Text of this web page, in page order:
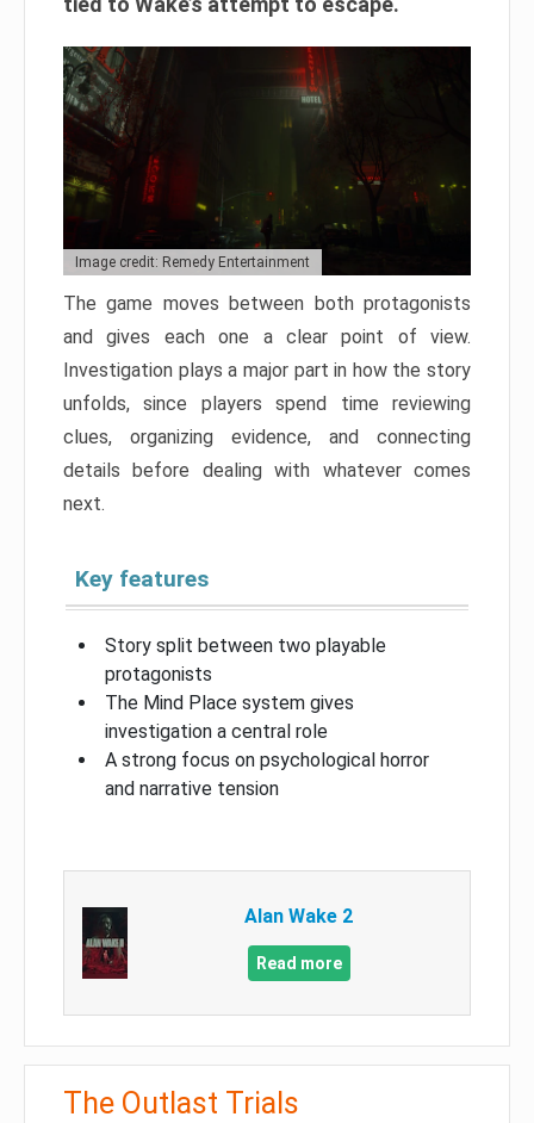
Image credit: Remedy Entertainment
The game moves between both protagonists
and gives each one a clear point of view.
Investigation plays a major part in how the story
unfolds, since players spend time reviewing
clues, organizing evidence, and connecting
details before dealing with whatever comes
next.
Key features
Story split between two playable
protagonists
The Mind Place system gives
investigation a central role
A strong focus on psychological horror
and narrative tension
Alan Wake 2
Read more
The Outlast Trials